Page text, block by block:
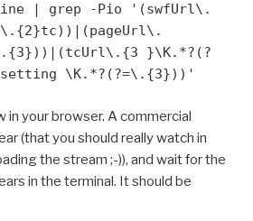
| grep -Pio '(swfUrl\.
}\K.*?(?
\K.*?(?=\.{3}))'
in your browser. A commercial
(that you should really watch in
the stream ;-)), and wait for the
in the terminal. It should be